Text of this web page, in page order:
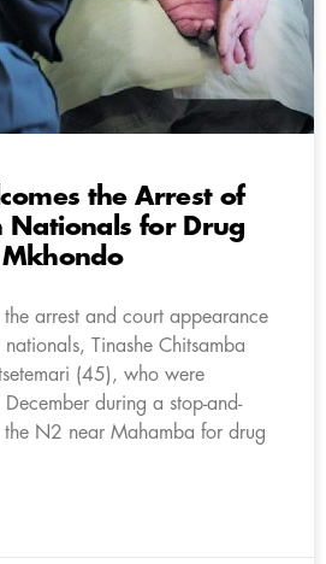
the Arrest of
Nationals for Drug
arrest and court appearance
Tinashe Chitsamba
(45), who were
during a stop-and-
the N2 near Mahamba for drug